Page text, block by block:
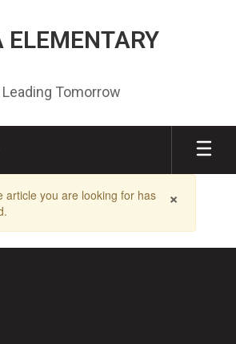
ELEMENTARY
Leading Tomorrow
×
article you are looking for has